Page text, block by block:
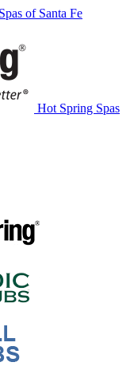
of Santa Fe
Hot Spring Spas